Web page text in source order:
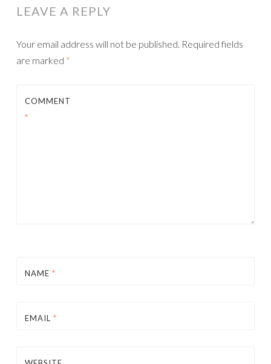
LEAVE A REPLY
Your email address will not be published. Required fields
are marked *
COMMENT
*
NAME *
EMAIL *